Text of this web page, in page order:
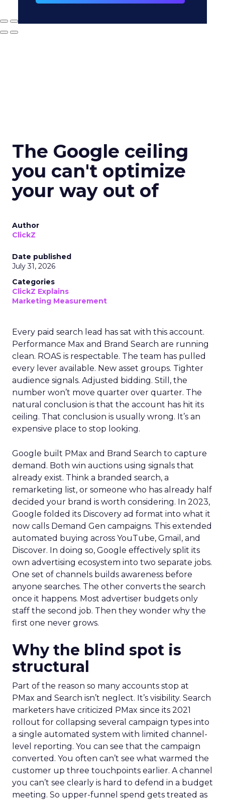
The Google ceiling
you can't optimize
your way out of
Author
ClickZ
Date published
July 31, 2026
Categories
ClickZ Explains
Marketing Measurement
Every paid search lead has sat with this account.
Performance Max and Brand Search are running
clean. ROAS is respectable. The team has pulled
every lever available. New asset groups. Tighter
audience signals. Adjusted bidding. Still, the
number won’t move quarter over quarter. The
natural conclusion is that the account has hit its
ceiling. That conclusion is usually wrong. It’s an
expensive place to stop looking.
Google built PMax and Brand Search to capture
demand. Both win auctions using signals that
already exist. Think a branded search, a
remarketing list, or someone who has already half
decided your brand is worth considering. In 2023,
Google folded its Discovery ad format into what it
now calls Demand Gen campaigns. This extended
automated buying across YouTube, Gmail, and
Discover. In doing so, Google effectively split its
own advertising ecosystem into two separate jobs.
One set of channels builds awareness before
anyone searches. The other converts the search
once it happens. Most advertiser budgets only
staff the second job. Then they wonder why the
first one never grows.
Why the blind spot is
structural
Part of the reason so many accounts stop at
PMax and Search isn’t neglect. It’s visibility. Search
marketers have criticized PMax since its 2021
rollout for collapsing several campaign types into
a single automated system with limited channel-
level reporting. You can see that the campaign
converted. You often can’t see what warmed the
customer up three touchpoints earlier. A channel
you can’t see clearly is hard to defend in a budget
meeting. So upper-funnel spend gets treated as